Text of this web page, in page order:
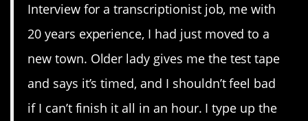
Interview for a transcriptionist job, me with
20 years experience, I had just moved to a
new town. Older lady gives me the test tape
and says it’s timed, and I shouldn’t feel bad
if I can’t finish it all in an hour. I type up the